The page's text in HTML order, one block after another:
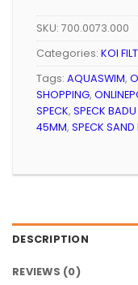
SKU: 700.0073.000
Categories: KOI
Tags: AQUASWIM,
SHOPPING,
SPECK, SPECK
45MM, SPECK SAND
DESCRIPTION
REVIEWS (0)